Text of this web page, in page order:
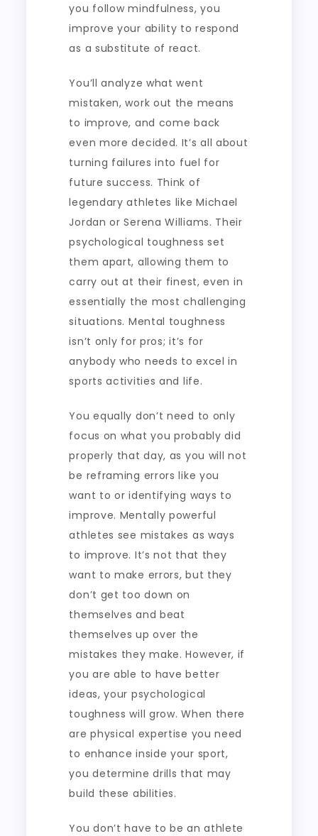
you follow mindfulness, you
improve your ability to respond
as a substitute of react.
You’ll analyze what went
mistaken, work out the means
to improve, and come back
even more decided. It’s all about
turning failures into fuel for
future success. Think of
legendary athletes like Michael
Jordan or Serena Williams. Their
psychological toughness set
them apart, allowing them to
carry out at their finest, even in
essentially the most challenging
situations. Mental toughness
isn’t only for pros; it’s for
anybody who needs to excel in
sports activities and life.
You equally don’t need to only
focus on what you probably did
properly that day, as you will not
be reframing errors like you
want to or identifying ways to
improve. Mentally powerful
athletes see mistakes as ways
to improve. It’s not that they
want to make errors, but they
don’t get too down on
themselves and beat
themselves up over the
mistakes they make. However, if
you are able to have better
ideas, your psychological
toughness will grow. When there
are physical expertise you need
to enhance inside your sport,
you determine drills that may
build these abilities.
You don’t have to be an athlete